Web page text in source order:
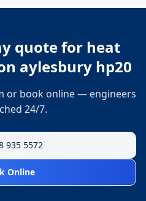
quote for heat
aylesbury hp20
or book online — engineers
24/7.
935 5572
Online